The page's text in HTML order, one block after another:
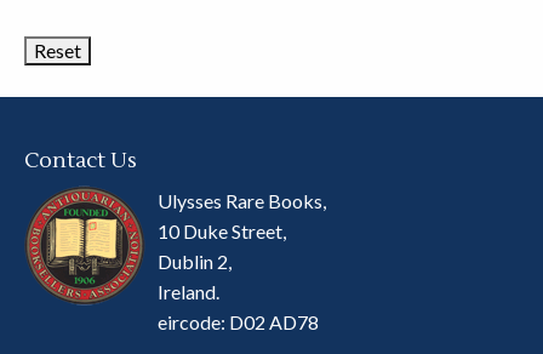
Contact Us
Ulysses Rare Books,
10 Duke Street,
Dublin 2,
Ireland.
eircode: D02 AD78